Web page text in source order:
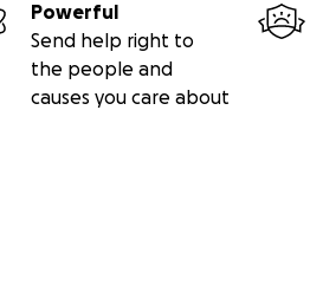
Powerful
Send help right to
the people and
causes you care about